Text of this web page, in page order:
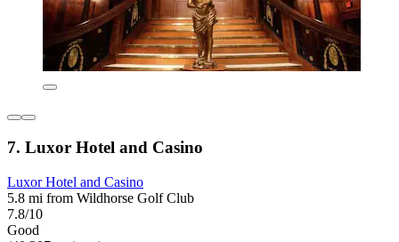
7. Luxor Hotel and Casino
Luxor Hotel and Casino
5.8 mi from Wildhorse Golf Club
7.8/10
Good